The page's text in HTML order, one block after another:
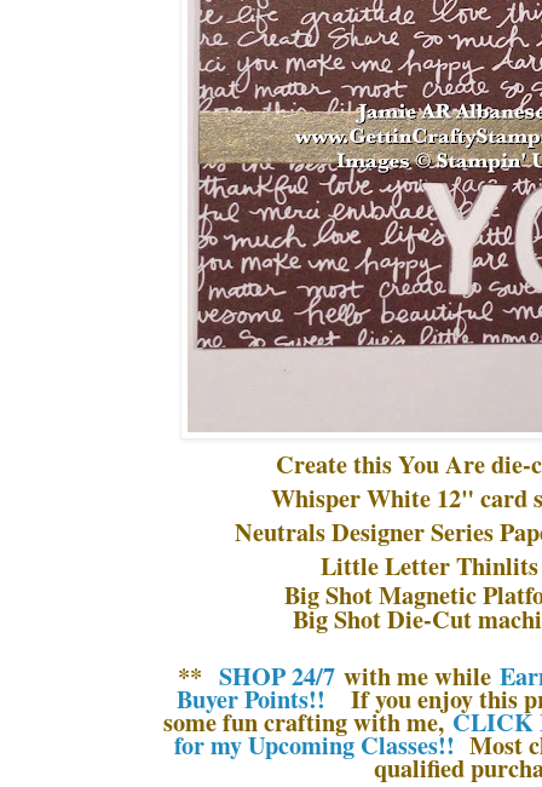
Create this You Are
Whisper White 12" card
Neutrals Designer Series
Little Letter Thinlits
Big Shot Magnetic
Big Shot Die-Cut
**SHOP 24/7 with me while
Buyer Points!! If you enjoy this
some fun crafting with me,CLICK
for my Upcoming Classes!! Most
qualified